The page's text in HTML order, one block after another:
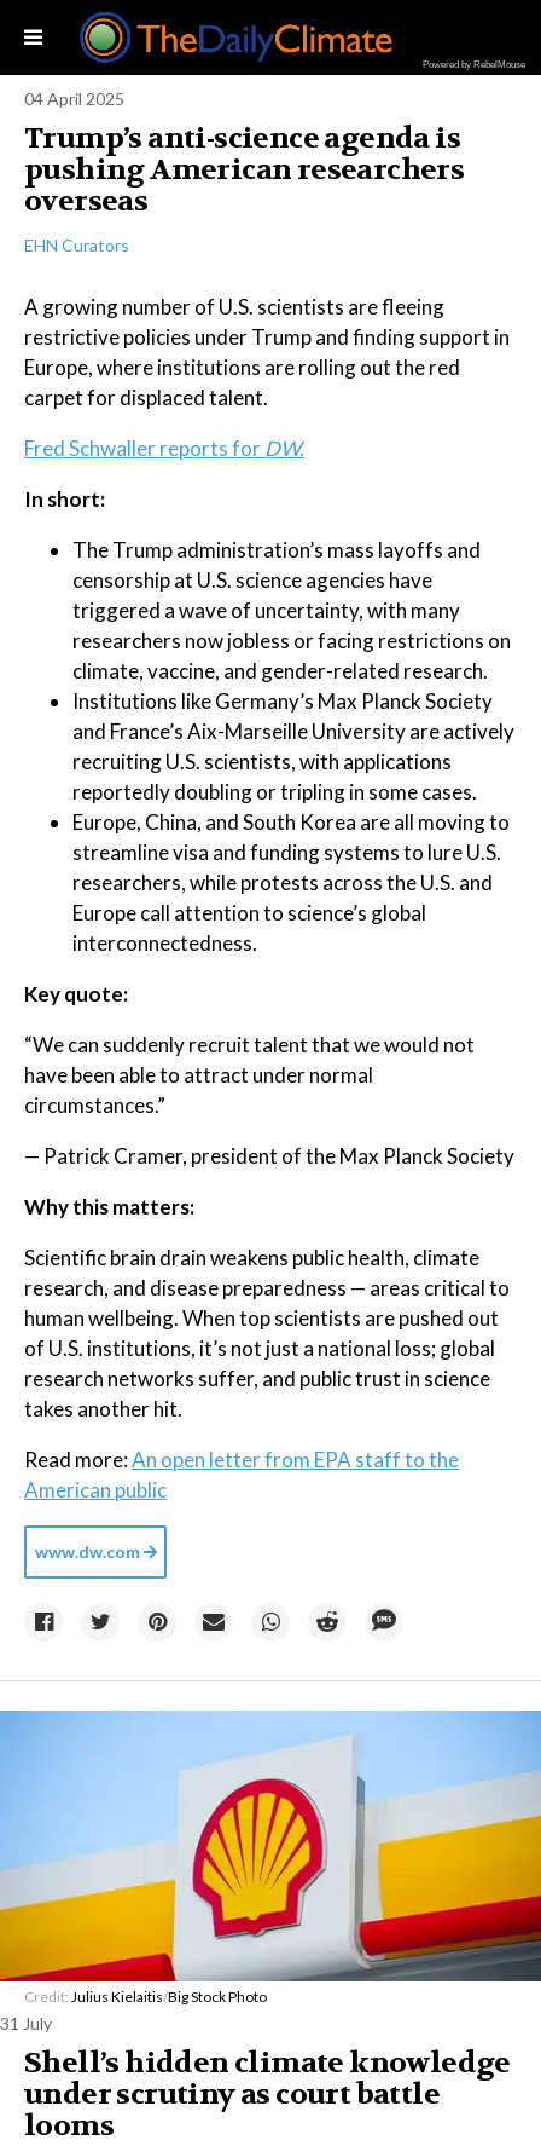
Powered by RebelMouse
04 April 2025
Trump’s anti-science agenda is
pushing American researchers
overseas
EHN Curators
A growing number of U.S. scientists are fleeing
restrictive policies under Trump and finding support in
Europe, where institutions are rolling out the red
carpet for displaced talent.
Fred Schwaller reports forDW.
In short:
The Trump administration’s mass layoffs and
censorship at U.S. science agencies have
triggered a wave of uncertainty, with many
researchers now jobless or facing restrictions on
climate, vaccine, and gender-related research.
Institutions like Germany’s Max Planck Society
and France’s Aix-Marseille University are actively
recruiting U.S. scientists, with applications
reportedly doubling or tripling in some cases.
Europe, China, and South Korea are all moving to
streamline visa and funding systems to lure U.S.
researchers, while protests across the U.S. and
Europe call attention to science’s global
interconnectedness.
Key quote:
“We can suddenly recruit talent that we would not
have been able to attract under normal
circumstances.”
— Patrick Cramer, president of the Max Planck Society
Why this matters:
Scientific brain drain weakens public health, climate
research, and disease preparedness — areas critical to
human wellbeing. When top scientists are pushed out
of U.S. institutions, it’s not just a national loss; global
research networks suffer, and public trust in science
takes another hit.
Read more:An open letter from EPA staff to the
American public
www.dw.com
Credit: Julius Kielaitis/Big Stock Photo
31 July
Shell’s hidden climate knowledge
under scrutiny as court battle
looms